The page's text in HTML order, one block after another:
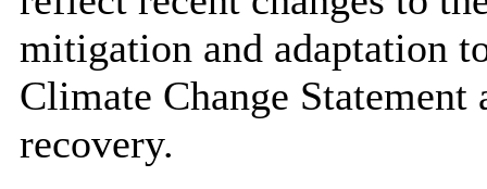
mitigation and adaptation
Climate Change Statement
recovery.